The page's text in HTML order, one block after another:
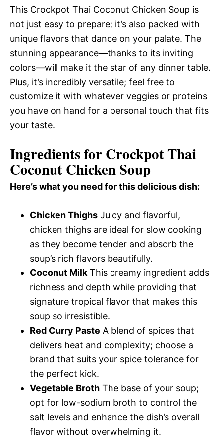
This Crockpot Thai Coconut Chicken Soup is
not just easy to prepare; it’s also packed with
unique flavors that dance on your palate. The
stunning appearance—thanks to its inviting
colors—will make it the star of any dinner table.
Plus, it’s incredibly versatile; feel free to
customize it with whatever veggies or proteins
you have on hand for a personal touch that fits
your taste.
Ingredients for Crockpot Thai
Coconut Chicken Soup
Here’s what you need for this delicious dish:
Chicken Thighs Juicy and flavorful,
chicken thighs are ideal for slow cooking
as they become tender and absorb the
soup’s rich flavors beautifully.
Coconut MilkThis creamy ingredient adds
richness and depth while providing that
signature tropical flavor that makes this
soup so irresistible.
Red Curry Paste A blend of spices that
delivers heat and complexity; choose a
brand that suits your spice tolerance for
the perfect kick.
Vegetable Broth The base of your soup;
opt for low-sodium broth to control the
salt levels and enhance the dish’s overall
flavor without overwhelming it.